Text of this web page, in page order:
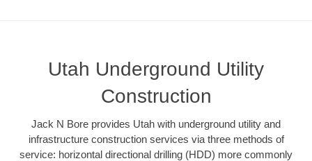
Utah Underground Utility
Construction
Jack N Bore provides Utah with underground utility and
infrastructure construction services via three methods of
service: horizontal directional drilling (HDD) more commonly